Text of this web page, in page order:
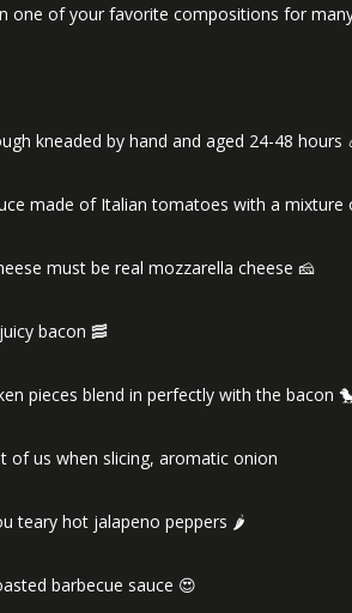
one of your favorite compositions for
kneaded by hand and aged 24-48 hours
made of Italian tomatoes with a mixture
must be real mozzarella cheese 🧀
bacon 🥓
pieces blend in perfectly with the bacon
of us when slicing, aromatic onion
teary hot jalapeno peppers 🌶️
barbecue sauce 😍